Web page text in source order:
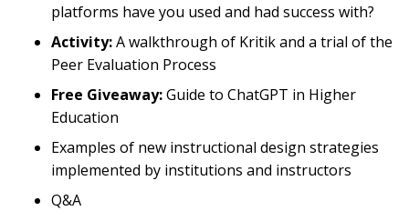
platforms have you used and had success with?
Activity:Awalkthrough of Kritik and a trial of the
Peer Evaluation Process
Free Giveaway:Guide to ChatGPT in Higher
Education
Examples of new instructional design strategies
implemented by institutions and instructors
Q&A